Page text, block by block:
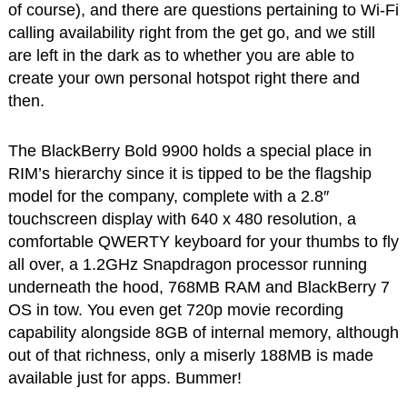
of course), and there are questions pertaining to Wi-Fi
calling availability right from the get go, and we still
are left in the dark as to whether you are able to
create your own personal hotspot right there and
then.
The BlackBerry Bold 9900 holds a special place in
RIM’s hierarchy since it is tipped to be the flagship
model for the company, complete with a 2.8″
touchscreen display with 640 x 480 resolution, a
comfortable QWERTY keyboard for your thumbs to fly
all over, a 1.2GHz Snapdragon processor running
underneath the hood, 768MB RAM and BlackBerry 7
OS in tow. You even get 720p movie recording
capability alongside 8GB of internal memory, although
out of that richness, only a miserly 188MB is made
available just for apps. Bummer!